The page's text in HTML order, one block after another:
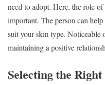
need to adopt. Here, the role
important. The person can
suit your skin type. Noticeable
maintaining a positive
Selecting the